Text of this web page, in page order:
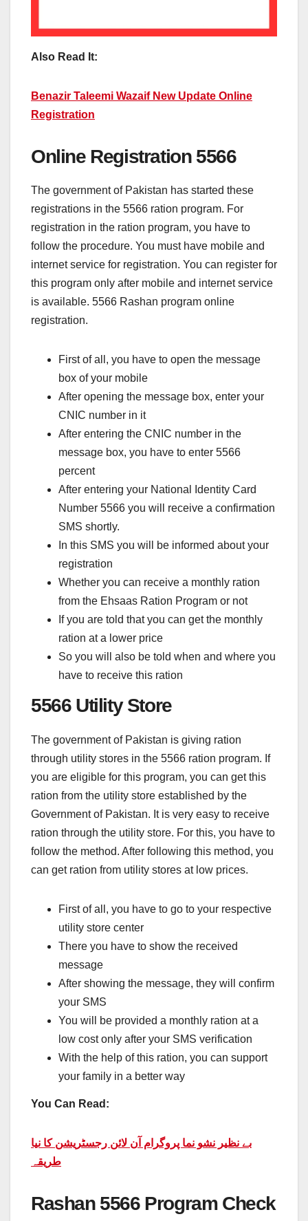
Also Read It:
Benazir Taleemi Wazaif New Update Online
Registration
Online Registration 5566
The government of Pakistan has started these
registrations in the 5566 ration program. For
registration in the ration program, you have to
follow the procedure. You must have mobile and
internet service for registration. You can register for
this program only after mobile and internet service
is available. 5566 Rashan program online
registration.
First of all, you have to open the message
box of your mobile
After opening the message box, enter your
CNIC number in it
After entering the CNIC number in the
message box, you have to enter 5566
percent
After entering your National Identity Card
Number 5566 you will receive a confirmation
SMS shortly.
In this SMS you will be informed about your
registration
Whether you can receive a monthly ration
from the Ehsaas Ration Program or not
If you are told that you can get the monthly
ration at a lower price
So you will also be told when and where you
have to receive this ration
5566 Utility Store
The government of Pakistan is giving ration
through utility stores in the 5566 ration program. If
you are eligible for this program, you can get this
ration from the utility store established by the
Government of Pakistan. It is very easy to receive
ration through the utility store. For this, you have to
follow the method. After following this method, you
can get ration from utility stores at low prices.
First of all, you have to go to your respective
utility store center
There you have to show the received
message
After showing the message, they will confirm
your SMS
You will be provided a monthly ration at a
low cost only after your SMS verification
With the help of this ration, you can support
your family in a better way
You Can Read:
بے نظیر نشو نما پروگرام آن لائن رجسٹریشن کا نیا
طریقہ
Rashan 5566 Program Check